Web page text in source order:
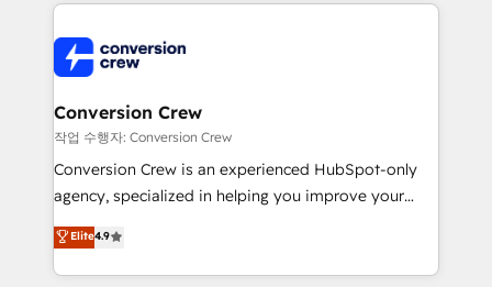
operational know-how. We know that no two
businesses are alike, so we don’t do cookie-cutter
solutions. Instead, we dive in to understand your
needs, goals, and challenges to deliver solutions that
fit like a glove. We’re committed to being both
highly effective and fun to work with. We believe in
relationships. Your success is our success, and we’re
all in this together! From startup to enterprise, we’ll
Conversion Crew
작업 수행자: Conversion Crew
Conversion Crew is an experienced HubSpot-only
agency, specialized in helping you improve your
online processes. This means we help you with: -
Implementing HubSpot (CRM, Marketing, Sales,
Service and Operations) - Developing fast, good-
Elite4.9